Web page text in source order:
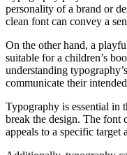
personality of a brand or
clean font can convey a
On the other hand, a
suitable for a children’s
understanding
communicate their
Typography is essential in
break the design. The font
appeals to a specific target